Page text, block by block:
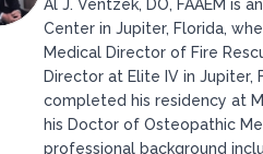
Al J. Ventzek, DO, FAAEM is
Center in Jupiter, Florida,
Medical Director of Fire
Director at Elite IV in Jupiter,
completed his residency at
his Doctor of Osteopathic
professional background